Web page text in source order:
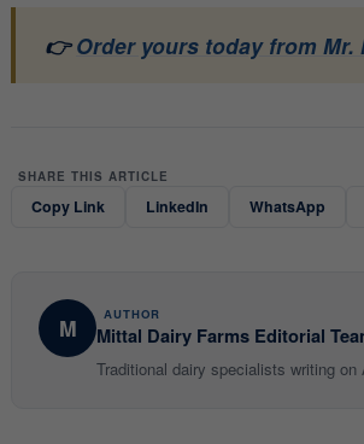
👉Order yours today from Mr.
SHARE THIS ARTICLE
Copy Link LinkedIn WhatsApp
M AUTHOR
Mittal Dairy Farms Editorial
Traditional dairy specialists writing